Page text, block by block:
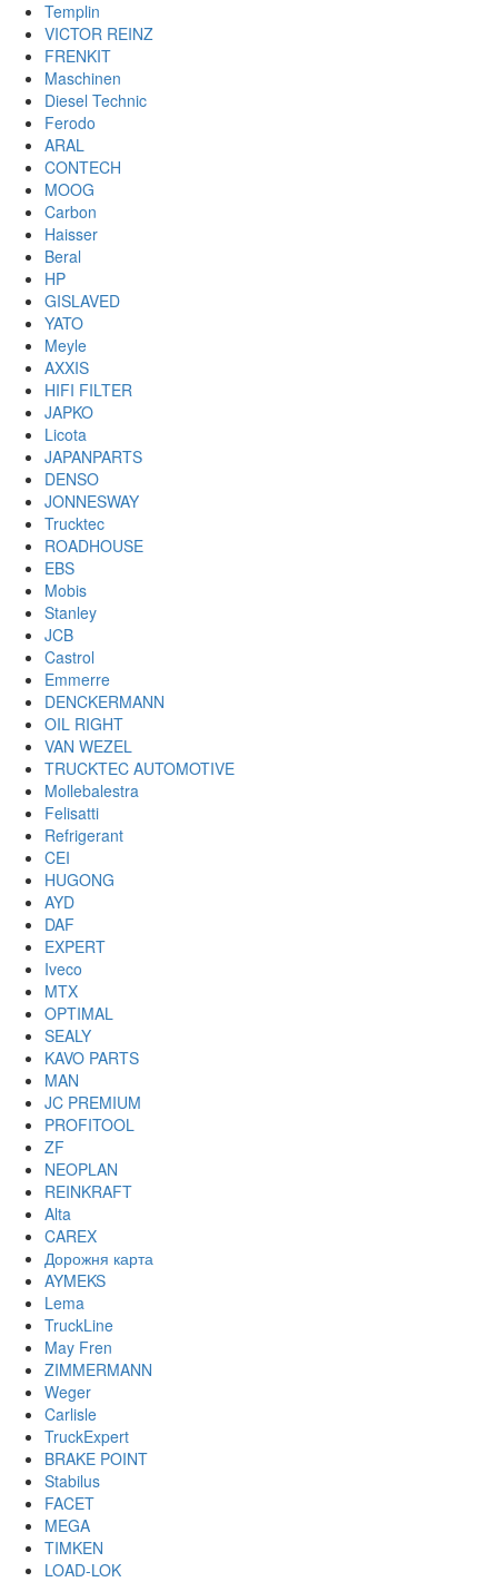
Templin
VICTOR REINZ
FRENKIT
Maschinen
Diesel Technic
Ferodo
ARAL
CONTECH
MOOG
Carbon
Haisser
Beral
HP
GISLAVED
YATO
Meyle
AXXIS
HIFI FILTER
JAPKO
Licota
JAPANPARTS
DENSO
JONNESWAY
Trucktec
ROADHOUSE
EBS
Mobis
Stanley
JCB
Castrol
Emmerre
DENCKERMANN
OIL RIGHT
VAN WEZEL
TRUCKTEC AUTOMOTIVE
Mollebalestra
Felisatti
Refrigerant
CEI
HUGONG
AYD
DAF
EXPERT
Iveco
MTX
OPTIMAL
SEALY
KAVO PARTS
MAN
JC PREMIUM
PROFITOOL
ZF
NEOPLAN
REINKRAFT
Alta
CAREX
Дорожня карта
AYMEKS
Lema
TruckLine
May Fren
ZIMMERMANN
Weger
Carlisle
TruckExpert
BRAKE POINT
Stabilus
FACET
MEGA
TIMKEN
LOAD-LOK